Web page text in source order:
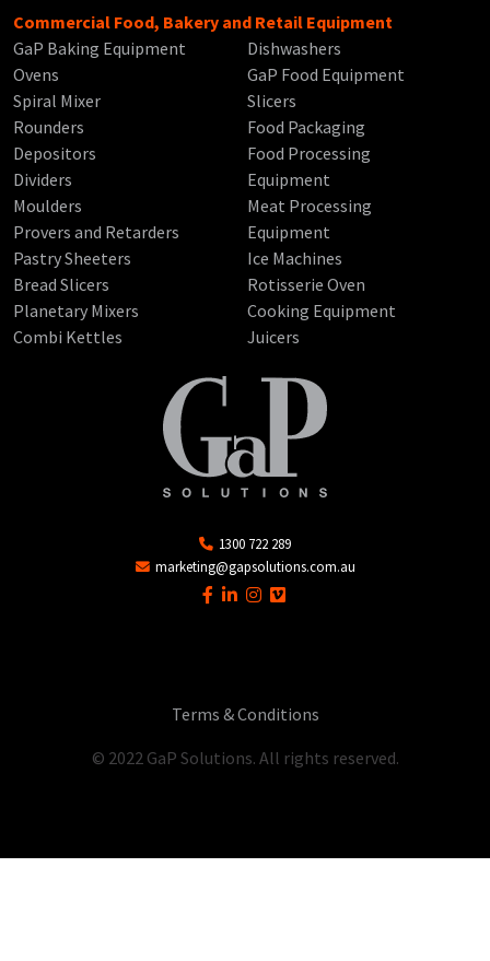
Commercial Food, Bakery and Retail Equipment
GaP Baking Equipment
Ovens
Spiral Mixer
Rounders
Depositors
Dividers
Moulders
Provers and Retarders
Pastry Sheeters
Bread Slicers
Planetary Mixers
Combi Kettles
Dishwashers
GaP Food Equipment
Slicers
Food Packaging
Food Processing
Equipment
Meat Processing
Equipment
Ice Machines
Rotisserie Oven
Cooking Equipment
Juicers
1300 722 289
marketing@gapsolutions.com.au
Terms & Conditions
© 2022 GaP Solutions. All rights reserved.